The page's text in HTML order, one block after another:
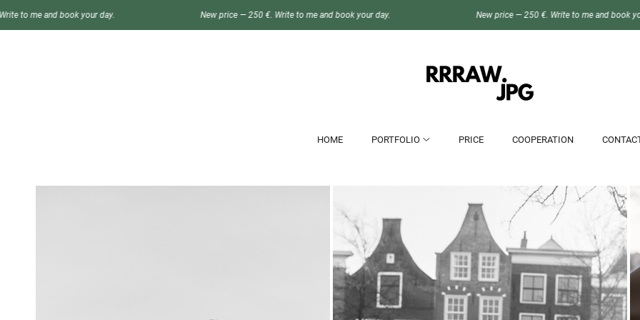
HOME PORTFOLIO PRICE COOPERATION
your day. New price — 250 €. Write to me and book your day. New price — 250 €. Write to me and book your day.